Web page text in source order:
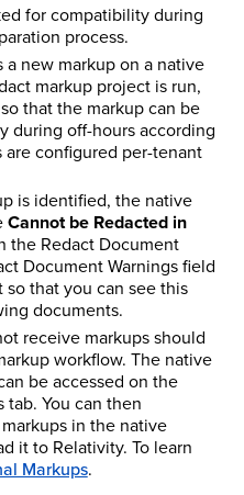
for compatibility during
process.
new markup on a native
markup project is run,
that the markup can be
during off-hours according
configured per-tenant
is identified, the native
Cannot be Redacted in
the Redact Document
Document Warnings field
that you can see this
documents.
receive markups should
workflow. The native
be accessed on the
tab. You can then
in the native
it to Relativity. To learn
Markups.